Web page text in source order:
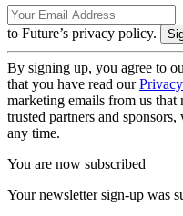
to Future’s privacy policy.
By signing up, you agree to
that you have read our
marketing emails from us
trusted partners and
any time.
You are now subscribed
Your newsletter sign-up was